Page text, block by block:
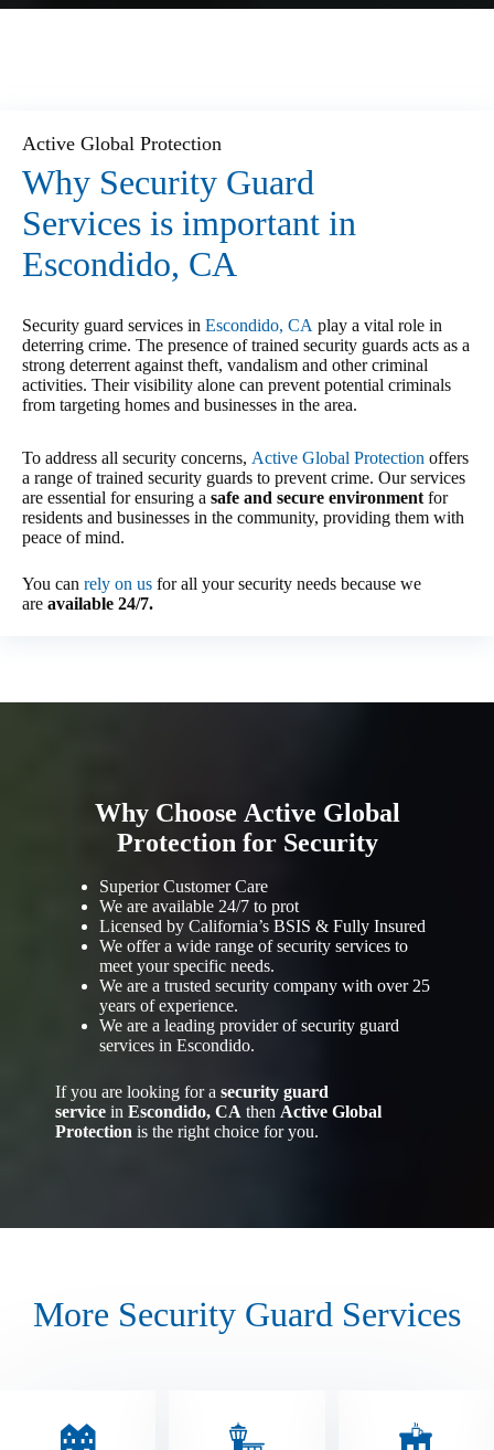
Active Global Protection
Why Security Guard
Services is important in
Escondido, CA
Security guard services in Escondido, CA play a vital role in
deterring crime. The presence of trained security guards acts as a
strong deterrent against theft, vandalism and other criminal
activities. Their visibility alone can prevent potential criminals
from targeting homes and businesses in the area.
To address all security concerns, Active Global Protection offers
a range of trained security guards to prevent crime. Our services
are essential for ensuring a safe and secure environment for
residents and businesses in the community, providing them with
peace of mind.
You can rely on us for all your security needs because we
are available 24/7.
Why Choose Active Global
Protection for Security
Superior Customer Care
We are available 24/7 to prot
Licensed by California’s BSIS & Fully Insured
We offer a wide range of security services to
meet your specific needs.
We are a trusted security company with over 25
years of experience.
We are a leading provider of security guard
services in Escondido.
If you are looking for a security guard
service in Escondido, CA then Active Global
Protection is the right choice for you.
More Security Guard Services